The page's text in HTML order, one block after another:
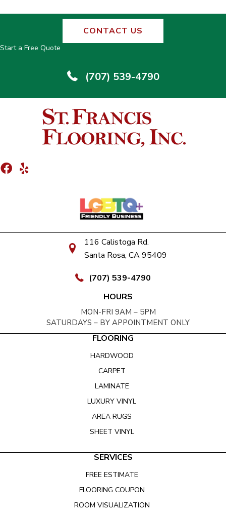
CONTACT US
Start a Free Quote
(707) 539-4790
116 Calistoga Rd.
Santa Rosa, CA 95409
(707) 539-4790
HOURS
MON-FRI 9AM – 5PM
SATURDAYS – BY APPOINTMENT ONLY
FLOORING
HARDWOOD
CARPET
LAMINATE
LUXURY VINYL
AREA RUGS
SHEET VINYL
SERVICES
FREE ESTIMATE
FLOORING COUPON
ROOM VISUALIZATION